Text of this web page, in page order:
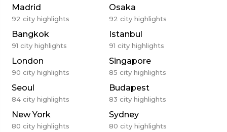
Madrid
92 city highlights
Osaka
92 city highlights
Bangkok
91 city highlights
Istanbul
91 city highlights
London
90 city highlights
Singapore
85 city highlights
Seoul
84 city highlights
Budapest
83 city highlights
New York
80 city highlights
Sydney
80 city highlights